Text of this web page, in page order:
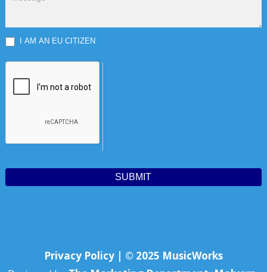
I AM AN EU CITIZEN
SUBMIT
Privacy Policy | © 2025 MusicWorks